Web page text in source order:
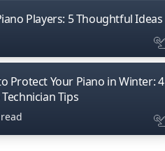
Players: 5 Thoughtful Ideas
Protect Your Piano in Winter: 4
Tips